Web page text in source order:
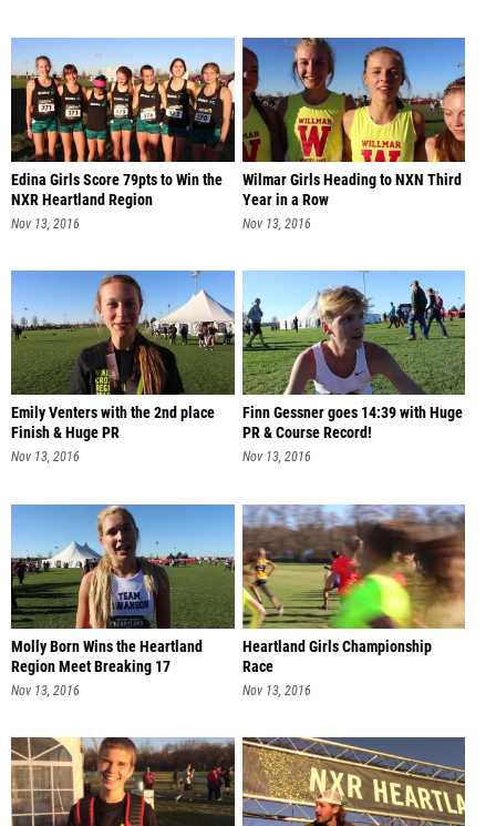
Edina Girls Score 79pts to Win the
NXR Heartland Region
Nov 13, 2016
Wilmar Girls Heading to NXN Third
Year in a Row
Nov 13, 2016
Emily Venters with the 2nd place
Finish & Huge PR
Nov 13, 2016
Finn Gessner goes 14:39 with Huge
PR & Course Record!
Nov 13, 2016
Molly Born Wins the Heartland
Region Meet Breaking 17
Nov 13, 2016
Heartland Girls Championship
Race
Nov 13, 2016